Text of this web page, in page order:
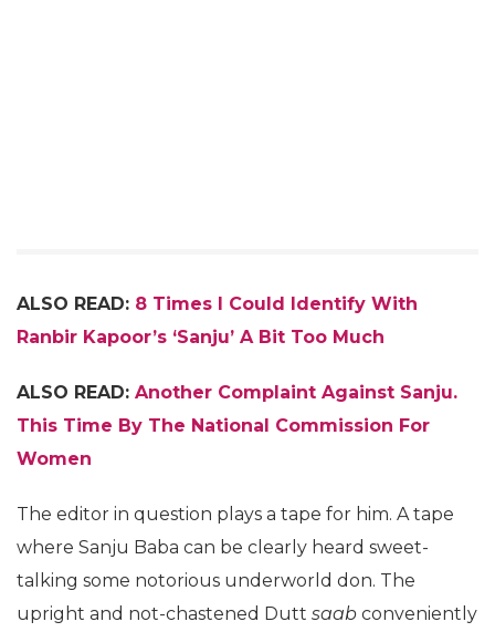
ALSO READ: 8 Times I Could Identify With
Ranbir Kapoor’s ‘Sanju’ A Bit Too Much
ALSO READ: Another Complaint Against Sanju.
This Time By The National Commission For
Women
The editor in question plays a tape for him. A tape
where Sanju Baba can be clearly heard sweet-
talking some notorious underworld don. The
upright and not-chastened Dutt saab conveniently